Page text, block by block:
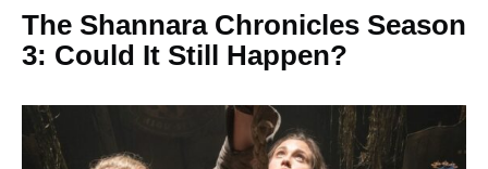
The Shannara Chronicles Season
3: Could It Still Happen?